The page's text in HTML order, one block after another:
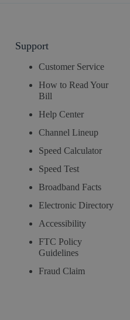
Support
Customer Service
How to Read Your
Bill
Help Center
Channel Lineup
Speed Calculator
Speed Test
Broadband Facts
Electronic Directory
Accessibility
FTC Policy
Guidelines
Fraud Claim